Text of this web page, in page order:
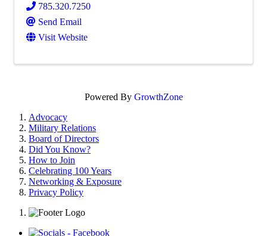
785.320.7250
Send Email
Visit Website
Powered By GrowthZone
Advocacy
Military Relations
Board of Directors
Did You Know?
How to Join
Celebrating 100 Years
Networking & Exposure
Privacy Policy